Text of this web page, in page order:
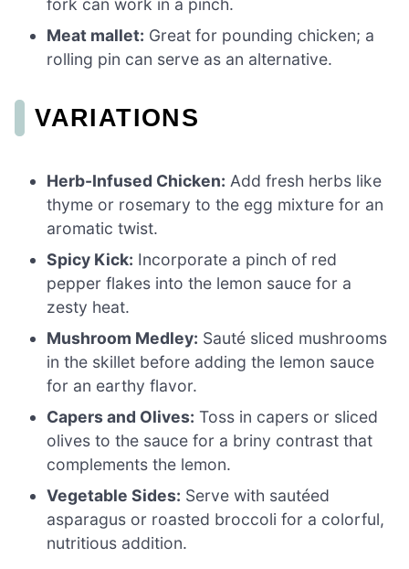
fork can work in a pinch.
Meat mallet: Great for pounding chicken; a
rolling pin can serve as an alternative.
VARIATIONS
Herb-Infused Chicken: Add fresh herbs like
thyme or rosemary to the egg mixture for an
aromatic twist.
Spicy Kick: Incorporate a pinch of red
pepper flakes into the lemon sauce for a
zesty heat.
Mushroom Medley: Sauté sliced mushrooms
in the skillet before adding the lemon sauce
for an earthy flavor.
Capers and Olives: Toss in capers or sliced
olives to the sauce for a briny contrast that
complements the lemon.
Vegetable Sides: Serve with sautéed
asparagus or roasted broccoli for a colorful,
nutritious addition.